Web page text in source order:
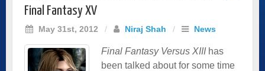
Final Fantasy XV
May 31st, 2012 / Niraj Shah / News
Final Fantasy Versus XIIIhas
been talked about for some time